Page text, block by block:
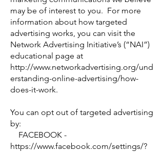
may be of interest to you. For more
information about how targeted
advertising works, you can visit the
Network Advertising Initiative’s (“NAI”)
educational page at
http://www.networkadvertising.org/und
erstanding-online-advertising/how-
does-it-work.
You can opt out of targeted advertising
by:
FACEBOOK -
https://www.facebook.com/settings/?